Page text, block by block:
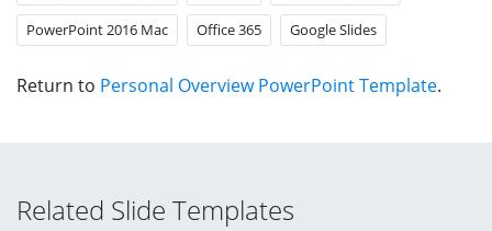
PowerPoint 2016 Mac Office 365 Google Slides
Return to Personal Overview PowerPoint Template.
Related Slide Templates